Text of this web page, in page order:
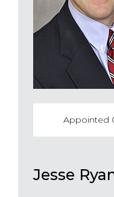
Appointed
Jesse